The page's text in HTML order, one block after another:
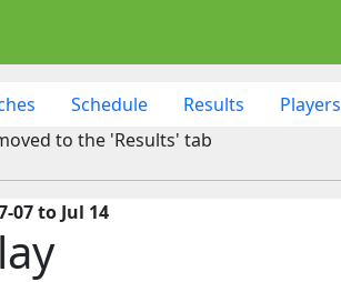
Schedule Results Players
to the 'Results' tab
07 to Jul 14